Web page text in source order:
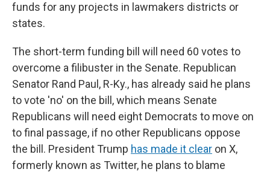
funds for any projects in lawmakers districts or
states.
The short-term funding bill will need 60 votes to
overcome a filibuster in the Senate. Republican
Senator Rand Paul, R-Ky., has already said he plans
to vote 'no' on the bill, which means Senate
Republicans will need eight Democrats to move on
to final passage, if no other Republicans oppose
the bill. President Trump has made it clear on X,
formerly known as Twitter, he plans to blame